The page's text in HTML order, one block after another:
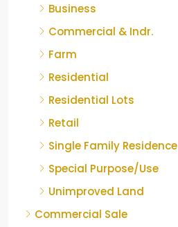
Business
Commercial & Indr.
Farm
Residential
Residential Lots
Retail
Single Family Residence
Special Purpose/Use
Unimproved Land
Commercial Sale